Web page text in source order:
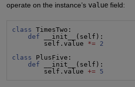
operate on the instance’s valuefield:
class TimesTwo:
def __init__(self):
        self.value
*= 2
class PlusFive:
def __init__(self):
        self.value
+= 5